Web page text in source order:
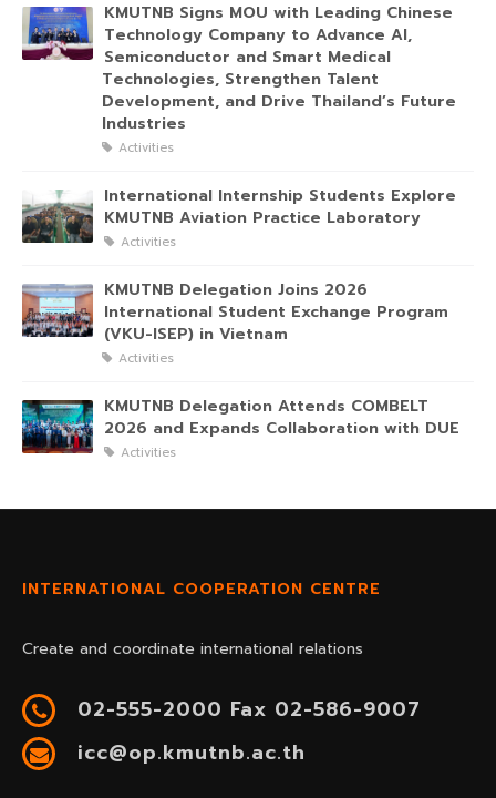
KMUTNB Signs MOU with Leading Chinese
Technology Company to Advance AI,
Semiconductor and Smart Medical
Technologies, Strengthen Talent
Development, and Drive Thailand’s Future
Industries
Activities
International Internship Students Explore
KMUTNB Aviation Practice Laboratory
Activities
KMUTNB Delegation Joins 2026
International Student Exchange Program
(VKU-ISEP) in Vietnam
Activities
KMUTNB Delegation Attends COMBELT
2026 and Expands Collaboration with DUE
Activities
INTERNATIONAL COOPERATION CENTRE
Create and coordinate international relations
02-555-2000 Fax 02-586-9007
icc@op.kmutnb.ac.th